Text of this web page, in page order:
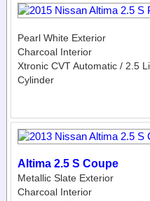
Pearl White Exterior
Charcoal Interior
Xtronic CVT Automatic / 2.5
Cylinder
Altima 2.5 S Coupe
Metallic Slate Exterior
Charcoal Interior